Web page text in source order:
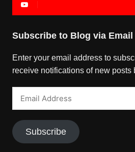
Subscribe to Blog via Email
Enter your email address to
receive notifications of new posts
Subscribe